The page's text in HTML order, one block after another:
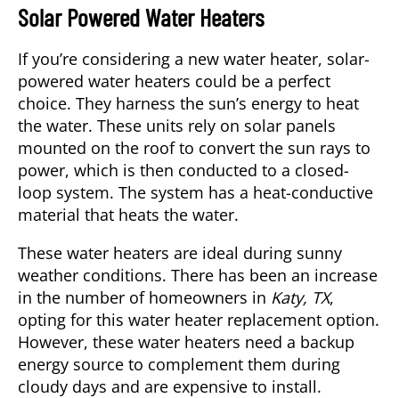
Solar Powered Water Heaters
If you’re considering a new water heater, solar-
powered water heaters could be a perfect
choice. They harness the sun’s energy to heat
the water. These units rely on solar panels
mounted on the roof to convert the sun rays to
power, which is then conducted to a closed-
loop system. The system has a heat-conductive
material that heats the water.
These water heaters are ideal during sunny
weather conditions. There has been an increase
in the number of homeowners in Katy, TX,
opting for this water heater replacement option.
However, these water heaters need a backup
energy source to complement them during
cloudy days and are expensive to install.